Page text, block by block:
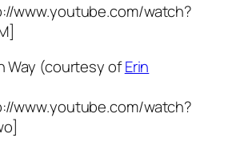
www.youtube.com/watch?
Way (courtesy ofErin
www.youtube.com/watch?